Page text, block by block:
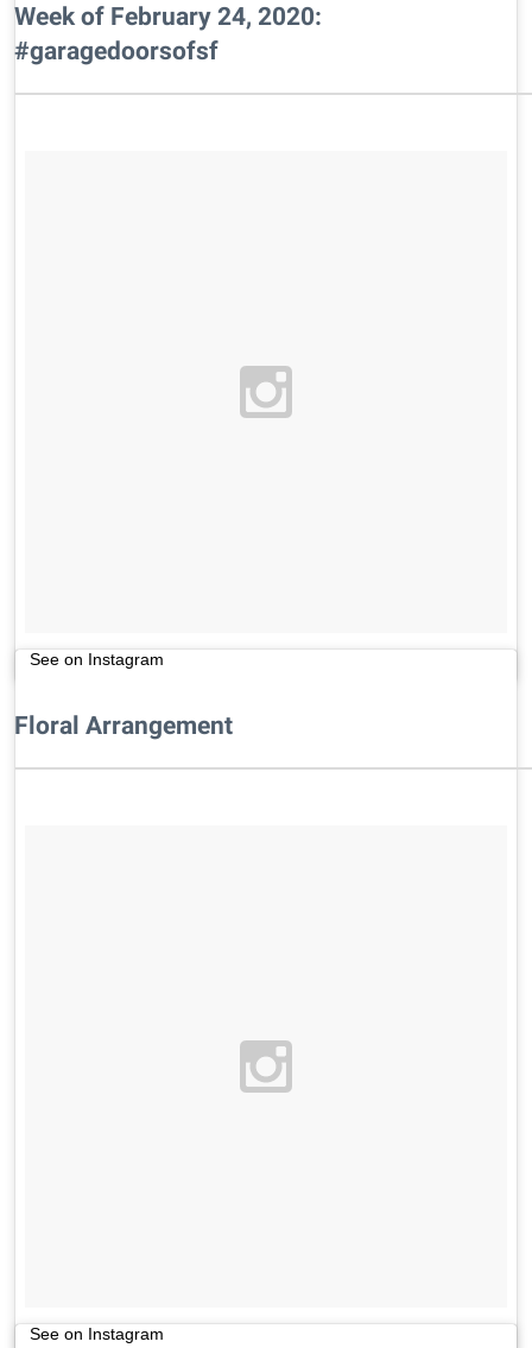
Week of February 24, 2020:
#garagedoorsofsf
See on Instagram
Floral Arrangement
See on Instagram